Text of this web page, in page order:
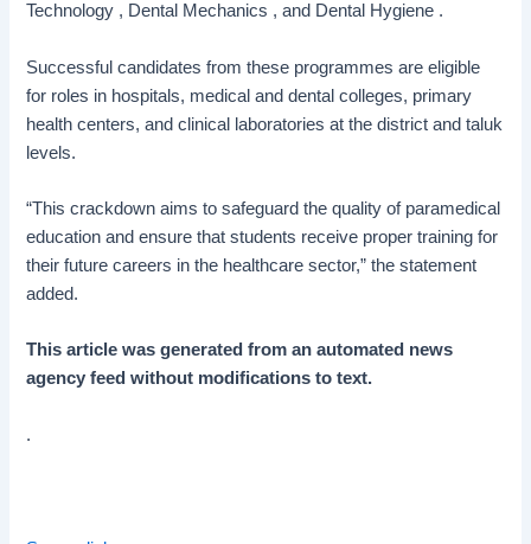
Technology , Dental Mechanics , and Dental Hygiene .
Successful candidates from these programmes are eligible
for roles in hospitals, medical and dental colleges, primary
health centers, and clinical laboratories at the district and taluk
levels.
“This crackdown aims to safeguard the quality of paramedical
education and ensure that students receive proper training for
their future careers in the healthcare sector,” the statement
added.
This article was generated from an automated news
agency feed without modifications to text.
.